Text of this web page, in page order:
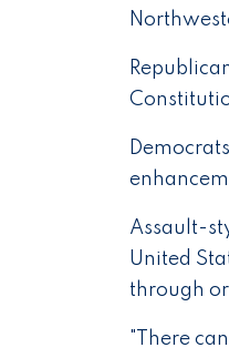
Assault-
United
through
"There